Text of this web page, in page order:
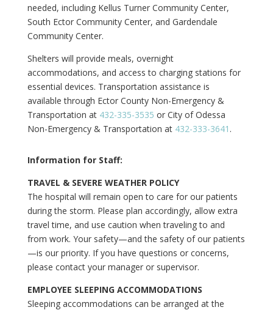
needed, including Kellus Turner Community Center,
South Ector Community Center, and Gardendale
Community Center.
Shelters will provide meals, overnight
accommodations, and access to charging stations for
essential devices. Transportation assistance is
available through Ector County Non-Emergency &
Transportation at 432-335-3535 or City of Odessa
Non-Emergency & Transportation at 432-333-3641 .
Information for Staff:
TRAVEL & SEVERE WEATHER POLICY
The hospital will remain open to care for our patients
during the storm. Please plan accordingly, allow extra
travel time, and use caution when traveling to and
from work. Your safety—and the safety of our patients
—is our priority. If you have questions or concerns,
please contact your manager or supervisor.
EMPLOYEE SLEEPING ACCOMMODATIONS
Sleeping accommodations can be arranged at the